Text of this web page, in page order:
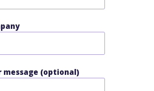
message (optional)